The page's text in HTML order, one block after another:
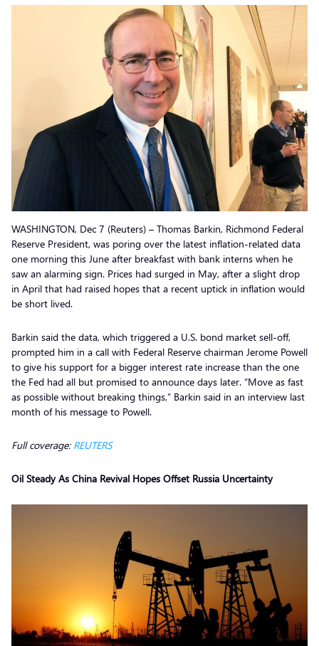
WASHINGTON, Dec 7 (Reuters) – Thomas Barkin, Richmond Federal
Reserve President, was poring over the latest inflation-related data
one morning this June after breakfast with bank interns when he
saw an alarming sign. Prices had surged in May, after a slight drop
in April that had raised hopes that a recent uptick in inflation would
be short lived.
Barkin said the data, which triggered a U.S. bond market sell-off,
prompted him in a call with Federal Reserve chairman Jerome Powell
to give his support for a bigger interest rate increase than the one
the Fed had all but promised to announce days later. “Move as fast
as possible without breaking things,” Barkin said in an interview last
month of his message to Powell.
Full coverage: REUTERS
Oil Steady As China Revival Hopes Offset Russia Uncertainty